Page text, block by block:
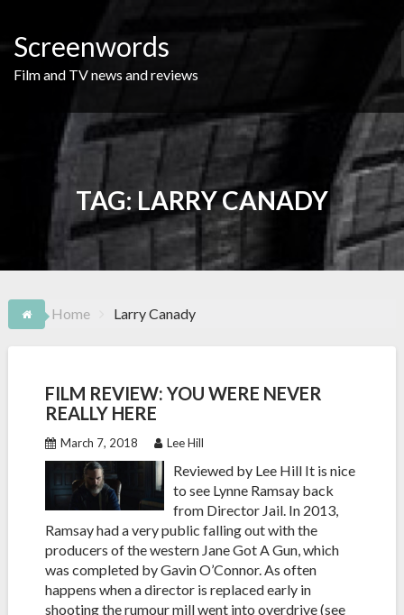
content
Screenwords
Film and TV news and reviews
TAG: LARRY CANADY
Home Larry Canady
FILM REVIEW: YOU WERE NEVER
REALLY HERE
March 7, 2018 Lee Hill
Reviewed by Lee Hill It is nice
to see Lynne Ramsay back
from Director Jail. In 2013,
Ramsay had a very public falling out with the
producers of the western Jane Got A Gun, which
was completed by Gavin O’Connor. As often
happens when a director is replaced early in
shooting the rumour mill went into overdrive (see